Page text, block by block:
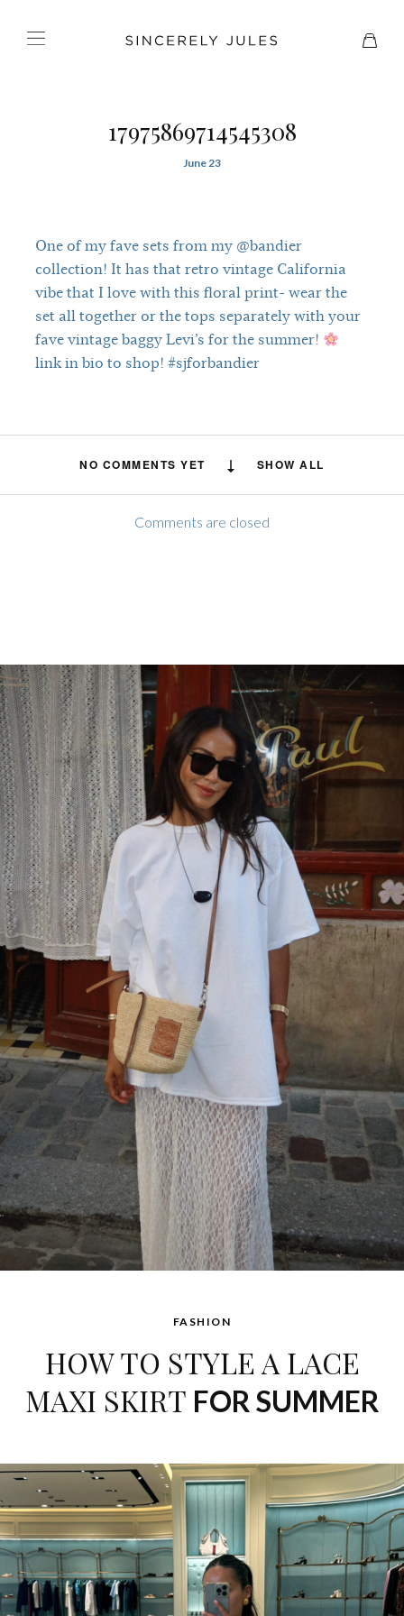
17975869714545308
June 23
One of my fave sets from my @bandier
collection! It has that retro vintage California
vibe that I love with this floral print- wear the
set all together or the tops separately with your
fave vintage baggy Levi’s for the summer!
link in bio to shop! #sjforbandier
NO COMMENTS YET SHOW ALL
Comments are closed
FASHION
HOW TO STYLE A LACE
MAXI SKIRT FOR SUMMER